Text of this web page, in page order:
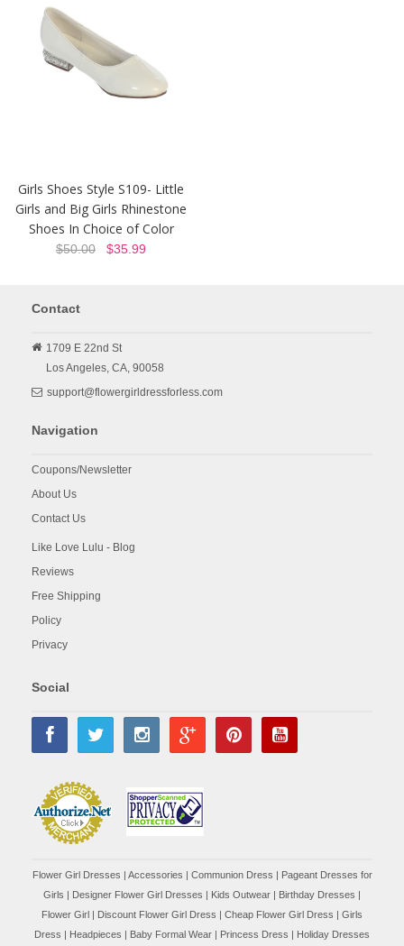
Girls Shoes Style S109- Little
Girls and Big Girls Rhinestone
Shoes In Choice of Color
$50.00 $35.99
Contact
1709 E 22nd St
Los Angeles, CA, 90058
support@flowergirldressforless.com
Navigation
Coupons/Newsletter
About Us
Contact Us
Like Love Lulu - Blog
Reviews
Free Shipping
Policy
Privacy
Social
Flower Girl Dresses | Accessories | Communion Dress | Pageant Dresses for
Girls | Designer Flower Girl Dresses | Kids Outwear | Birthday Dresses |
Flower Girl | Discount Flower Girl Dress | Cheap Flower Girl Dress | Girls
Dress | Headpieces | Baby Formal Wear | Princess Dress | Holiday Dresses